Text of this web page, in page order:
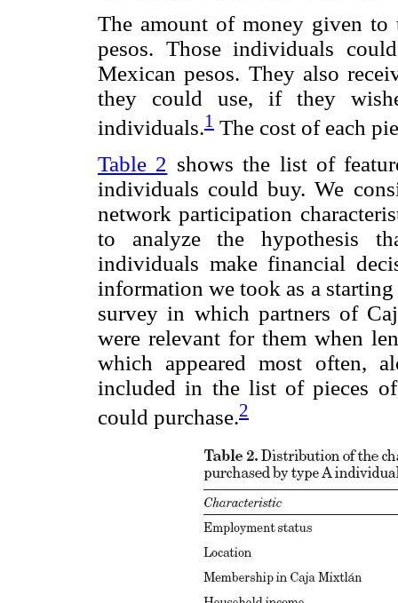
The amount of money given
pesos. Those individuals
Mexican pesos. They also
they could use, if they
individuals.1 The cost of each
Table 2 shows the list of
individuals could buy. We
network participation
to analyze the hypothesis
individuals make financial
information we took as a
survey in which partners of
were relevant for them when
which appeared most often,
included in the list of pieces
could purchase.2